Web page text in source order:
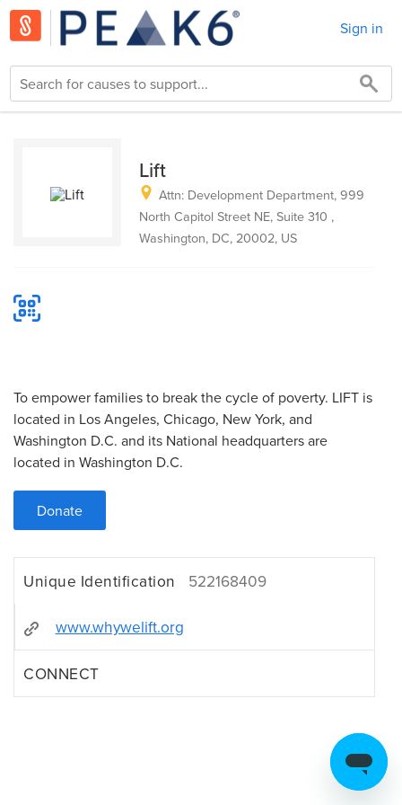
Sign in
Lift
Attn: Development Department, 999
North Capitol Street NE, Suite 310 ,
Washington, DC, 20002, US
To empower families to break the cycle of poverty. LIFT is
located in Los Angeles, Chicago, New York, and
Washington D.C. and its National headquarters are
located in Washington D.C.
Donate
Unique Identification 522168409
www.whywelift.org
CONNECT